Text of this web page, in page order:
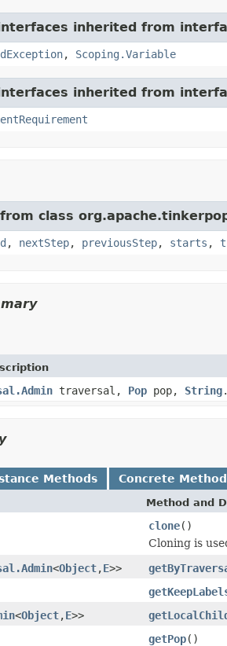
inherited from
, Scoping.Variable
inherited from
class
, nextStep, previousStep, starts ,
traversal, Pop pop, String
Methods Concrete
Method and
clone()
Cloning is
<Object,E>>
<Object,E>>
getPop()